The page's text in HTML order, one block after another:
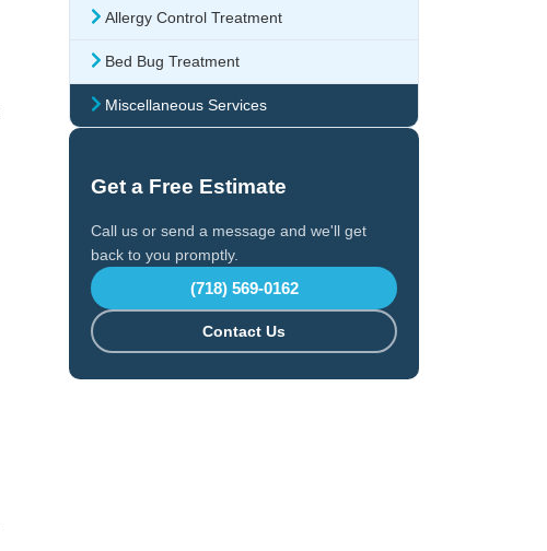
Allergy Control Treatment
Bed Bug Treatment
Miscellaneous Services
Get a Free Estimate
Call us or send a message and we'll get
back to you promptly.
(718) 569-0162
Contact Us